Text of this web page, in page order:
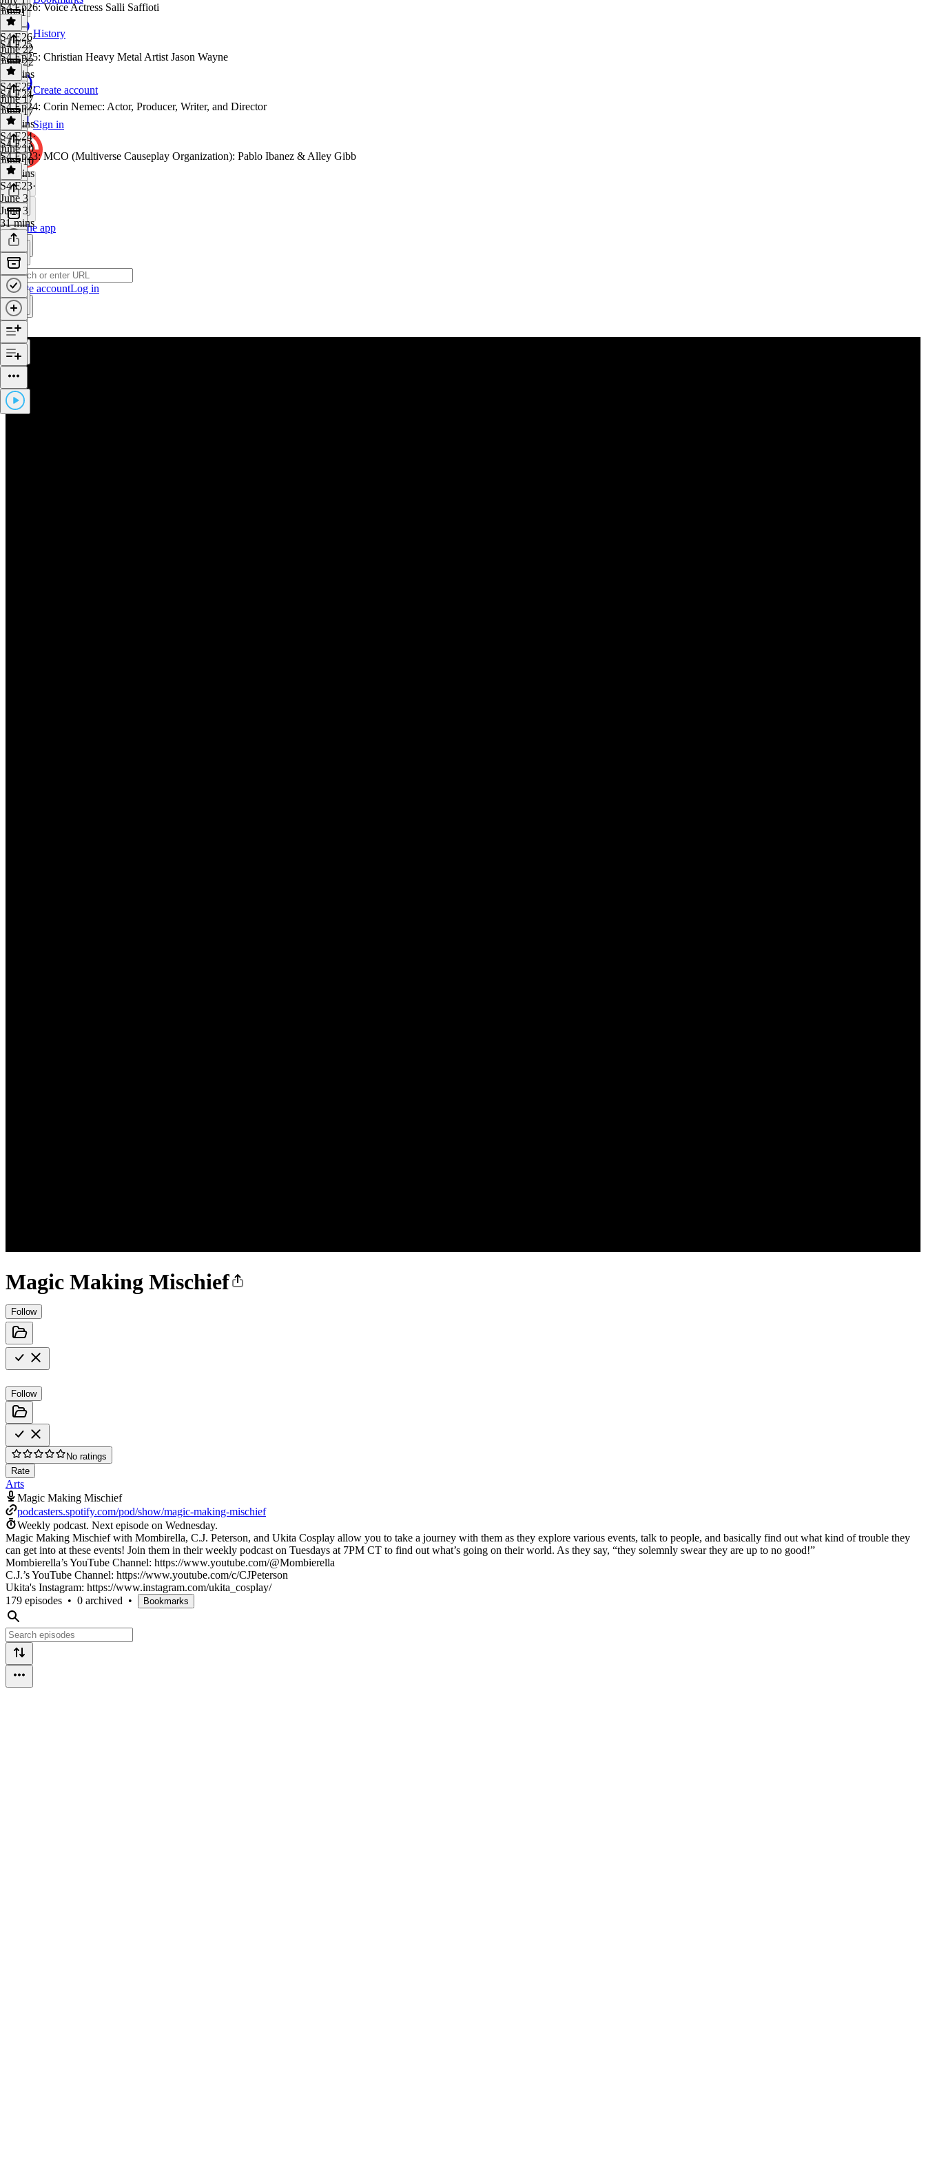
History
Create account
Sign in
Get the app
Create accountLog in
Magic Making Mischief
Follow
Follow
No ratings
Rate
Arts
Magic Making Mischief
podcasters.spotify.com/pod/show/magic-making-mischief
Weekly podcast. Next episode on Wednesday.
Magic Making Mischief with Mombirella, C.J. Peterson, and Ukita Cosplay allow you to take a journey with them as they explore various events, talk to people, and basically find out what kind of trouble they
can get into at these events! Join them in their weekly podcast on Tuesdays at 7PM CT to find out what’s going on their world. As they say, “they solemnly swear they are up to no good!”
Mombierella’s YouTube Channel: https://www.youtube.com/@Mombierella
C.J.’s YouTube Channel: https://www.youtube.com/c/CJPeterson
Ukita's Instagram: https://www.instagram.com/ukita_cosplay/
179 episodes • 0 archived • Bookmarks
July 1
1 hr
S4 Ep26: Voice Actress Salli Saffioti
S4 E26·
June 22
June 22
30 mins
S4 E25
S4 Ep25: Christian Heavy Metal Artist Jason Wayne
S4 E25·
June 17
June 17
31 mins
S4 E24
S4 Ep24: Corin Nemec: Actor, Producer, Writer, and Director
S4 E24·
June 10
June 10
30 mins
S4 E23
S4 Ep23: MCO (Multiverse Causeplay Organization): Pablo Ibanez & Alley Gibb
S4 E23·
June 3
June 3
31 mins